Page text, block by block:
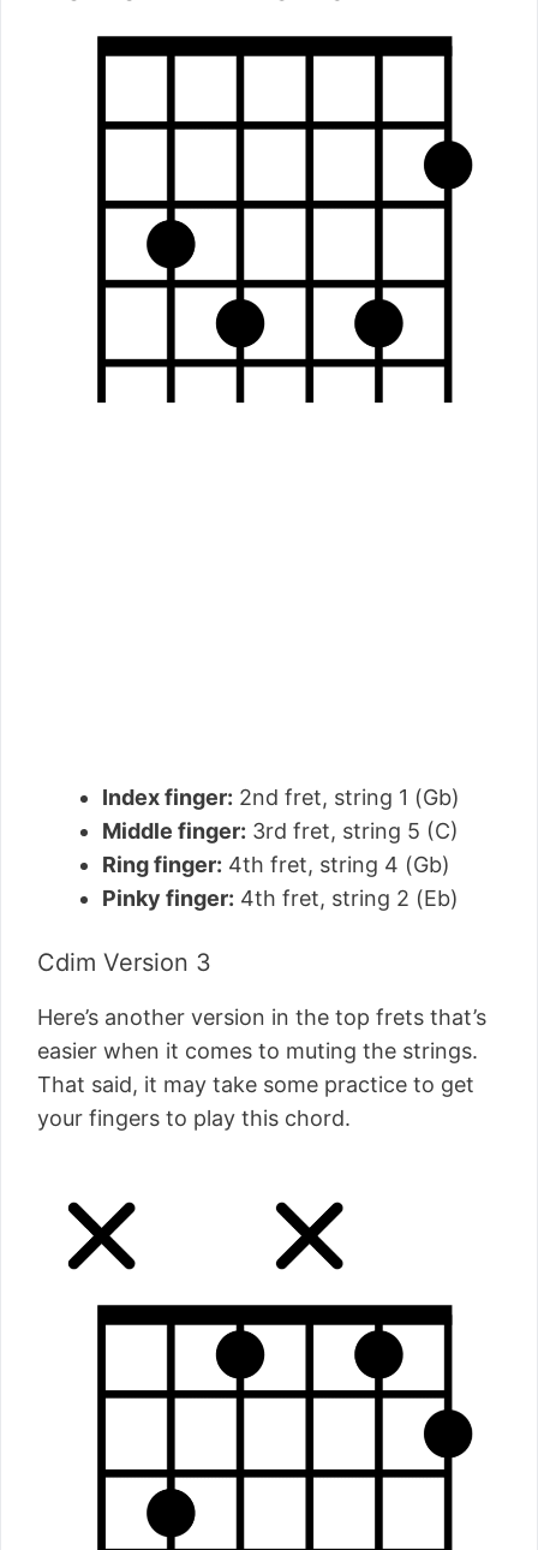
Index finger: 2nd fret, string 1 (Gb)
Middle finger: 3rd fret, string 5 (C)
Ring finger: 4th fret, string 4 (Gb)
Pinky finger: 4th fret, string 2 (Eb)
Cdim Version 3
Here’s another version in the top frets that’s
easier when it comes to muting the strings.
That said, it may take some practice to get
your fingers to play this chord.